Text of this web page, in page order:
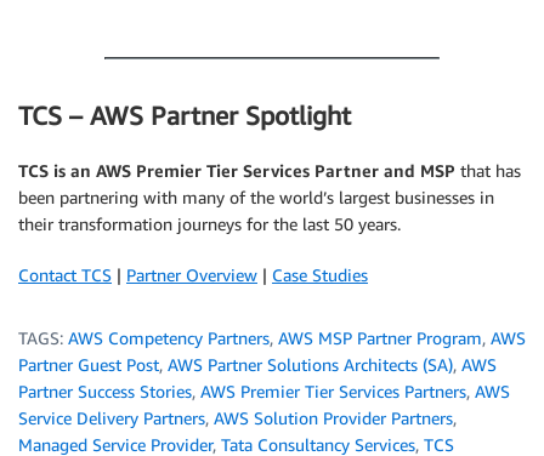
TCS – AWS Partner Spotlight
TCS is an AWS Premier Tier Services Partner and MSP that has
been partnering with many of the world’s largest businesses in
their transformation journeys for the last 50 years.
Contact TCS | Partner Overview | Case Studies
TAGS: AWS Competency Partners, AWS MSP Partner Program, AWS
Partner Guest Post, AWS Partner Solutions Architects (SA), AWS
Partner Success Stories, AWS Premier Tier Services Partners, AWS
Service Delivery Partners, AWS Solution Provider Partners,
Managed Service Provider, Tata Consultancy Services, TCS